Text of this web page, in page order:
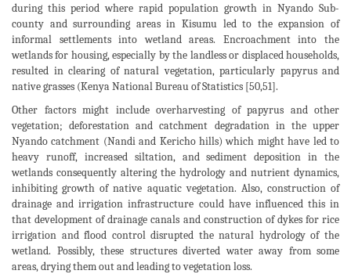
during this period where rapid population growth in Nyando Sub-
county and surrounding areas in Kisumu led to the expansion of
informal settlements into wetland areas. Encroachment into the
wetlands for housing, especially by the landless or displaced households,
resulted in clearing of natural vegetation, particularly papyrus and
native grasses (Kenya National Bureau of Statistics [50,51].
Other factors might include overharvesting of papyrus and other
vegetation; deforestation and catchment degradation in the upper
Nyando catchment (Nandi and Kericho hills) which might have led to
heavy runoff, increased siltation, and sediment deposition in the
wetlands consequently altering the hydrology and nutrient dynamics,
inhibiting growth of native aquatic vegetation. Also, construction of
drainage and irrigation infrastructure could have influenced this in
that development of drainage canals and construction of dykes for rice
irrigation and flood control disrupted the natural hydrology of the
wetland. Possibly, these structures diverted water away from some
areas, drying them out and leading to vegetation loss.